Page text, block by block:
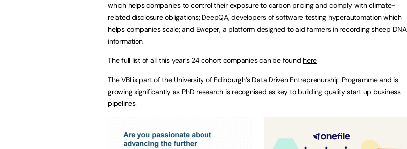
which helps companies to control their exposure to carbon pricing and comply with climate-
related disclosure obligations; DeepQA, developers of software testing hyperautomation which
helps companies scale; and Eweper, a platform designed to aid farmers in recording sheep DNA
information.
The full list of all this year’s 24 cohort companies can be found here
The VBI is part of the University of Edinburgh’s Data Driven Entreprenurship Programme and is
growing significantly as PhD research is recognised as key to building quality start up business
pipelines.